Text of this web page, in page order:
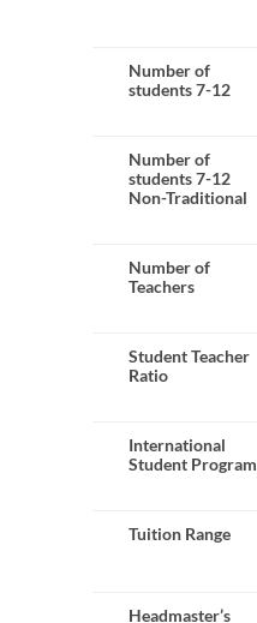
Number of
students 7-12
Number of
students 7-12
Non-Traditional
Number of
Teachers
Student Teacher
Ratio
International
Student Program
Tuition Range
Headmaster’s